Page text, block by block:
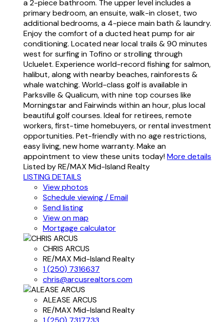
a 2-piece bathroom. The upper level includes a
primary bedroom, an ensuite, walk-in closet, two
additional bedrooms, a 4-piece main bath & laundry.
Enjoy the comfort of a ducted heat pump for air
conditioning. Located near local trails & 90 minutes
west for surfing in Tofino or strolling through
Ucluelet. Experience world-record fishing for salmon,
halibut, along with nearby beaches, rainforests &
whale watching. World-class golf is available in
Parksville & Qualicum, with nine top courses like
Morningstar and Fairwinds within an hour, plus local
beautiful golf courses. Ideal for retirees, remote
workers, first-time homebuyers, or rental investment
opportunities. Pet-friendly with no age restrictions,
easy living, new home warranty. Make an
appointment to view these units today!More details
Listed by RE/MAX Mid-Island Realty
LISTING DETAILS
View photos
Schedule viewing / Email
Send listing
View on map
Mortgage calculator
CHRIS ARCUS
RE/MAX Mid-Island Realty
1 (250) 7316637
chris@arcusrealtors.com
ALEASE ARCUS
RE/MAX Mid-Island Realty